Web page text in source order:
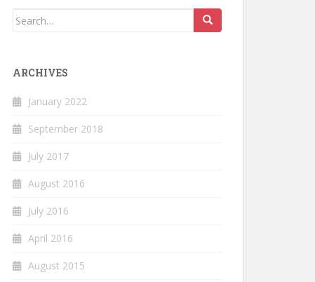
Search
ARCHIVES
January 2022
September 2018
July 2017
August 2016
July 2016
April 2016
August 2015